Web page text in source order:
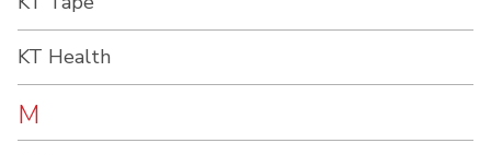
KT Health
M